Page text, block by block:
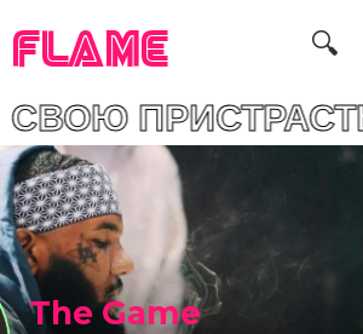
FLAME
ПРИСТРАСТЬ
The Game